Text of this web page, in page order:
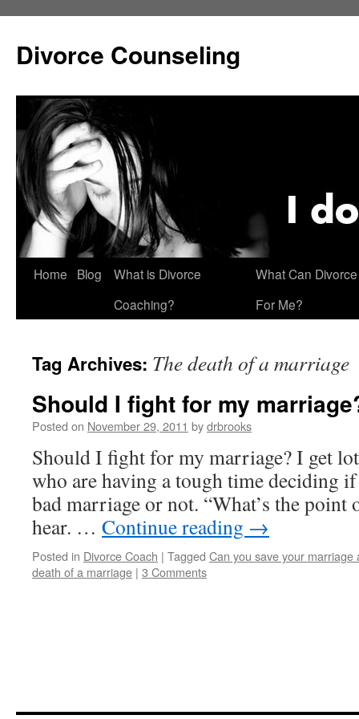
content
Divorce Counseling
Home Blog
What is Divorce
Coaching?
What Can
For Me?
Tag Archives: The death of a marriage
Should I fight for my
Posted on November 29, 2011 bydrbrooks
Should I fight for my marriage? I get
who are having a tough time deciding
bad marriage or not. “What’s the
hear. … Continue reading →
Posted in Divorce Coach | Tagged Can you save your marriage
death of a marriage | 3 Comments